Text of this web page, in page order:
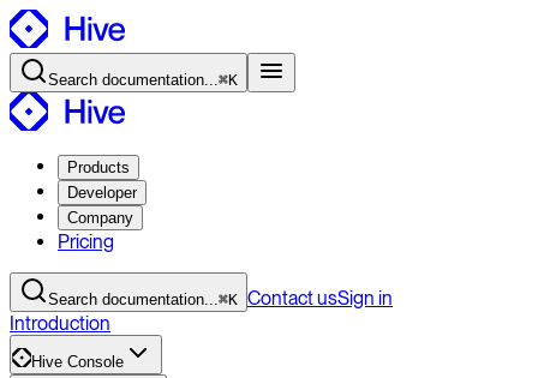
Search documentation...⌘K
Products
Developer
Company
Pricing
Search documentation...⌘K ContactusSign in
Introduction
Hive Console